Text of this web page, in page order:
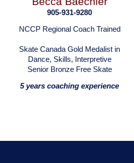
905-931-9280
NCCP Regional Coach Trained
Skate Canada Gold Medalist in
Dance, Skills, Interpretive
Senior Bronze Free Skate
5 years coaching experience